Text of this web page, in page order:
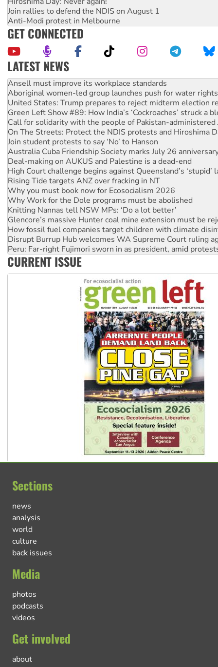
Join rallies to defend the NDIS on August 1
Anti-Modi protest in Melbourne
GET CONNECTED
LATEST NEWS
‘Cockroach’ movement ready to reclaim India’s democracy
Ansell must improve its workplace standards
Aboriginal women-led group launches push for water rights
United States: Trump prepares to reject midterm election
Green Left Show #89: How India’s ‘Cockroaches’ struck a
Call for solidarity with the people of Pakistan-administered
On The Streets: Protect the NDIS protests and Hiroshima
Join student protests to say ‘No’ to Hanson
Australia Cuba Friendship Society marks July 26
Deal-making on AUKUS and Palestine is a dead-end
High Court challenge begins against Queensland’s ‘stupid’
Rising Tide targets ANZ over fracking in NT
Why you must book now for Ecosocialism 2026
Why Work for the Dole programs must be abolished
Knitting Nannas tell NSW MPs: ‘Do a lot better’
Glencore’s massive Hunter coal mine extension must be
How fossil fuel companies target children with climate
Disrupt Burrup Hub welcomes WA Supreme Court ruling
Peru: Far-right Fujimori sworn in as president, amid
Abby Martin: Speaking truth to power
CURRENT ISSUE
Sections
news
analysis
world
culture
back issues
Media
photos
podcasts
videos
Get involved
about